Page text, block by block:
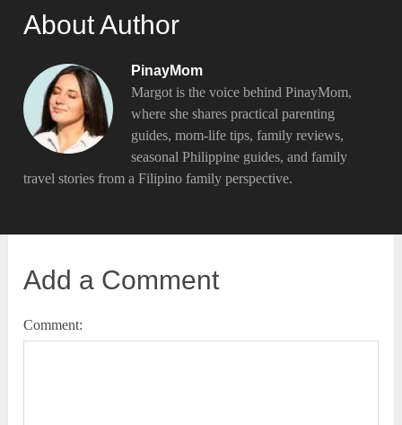
About Author
PinayMom
Margot is the voice behind PinayMom,
where she shares practical parenting
guides, mom-life tips, family reviews,
seasonal Philippine guides, and family
travel stories from a Filipino family perspective.
Add a Comment
Comment: